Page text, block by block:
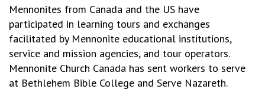
Mennonites from Canada and the US have
participated in learning tours and exchanges
facilitated by Mennonite educational institutions,
service and mission agencies, and tour operators.
Mennonite Church Canada has sent workers to serve
at Bethlehem Bible College and Serve Nazareth.